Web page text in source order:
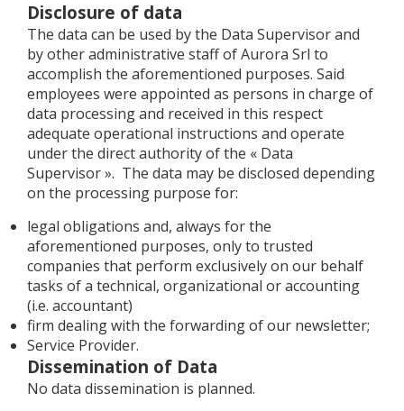
Disclosure of data
The data can be used by the Data Supervisor and
by other administrative staff of Aurora Srl to
accomplish the aforementioned purposes. Said
employees were appointed as persons in charge of
data processing and received in this respect
adequate operational instructions and operate
under the direct authority of the « Data
Supervisor ». The data may be disclosed depending
on the processing purpose for:
legal obligations and, always for the
aforementioned purposes, only to trusted
companies that perform exclusively on our behalf
tasks of a technical, organizational or accounting
(i.e. accountant)
firm dealing with the forwarding of our newsletter;
Service Provider.
Dissemination of Data
No data dissemination is planned.